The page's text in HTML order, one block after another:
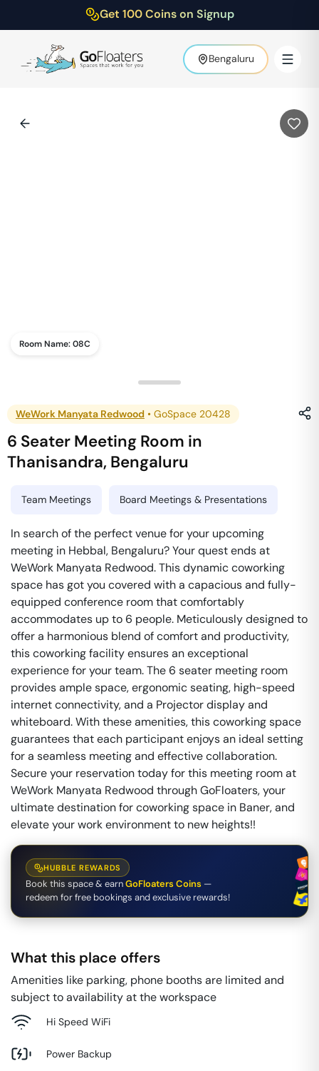
Get 100 Coins on Signup
Bengaluru
Room Name:08C
WeWork Manyata Redwood • GoSpace 20428
6 Seater Meeting Room in
Thanisandra, Bengaluru
Team Meetings Board Meetings & Presentations
In search of the perfect venue for your upcoming
meeting in Hebbal, Bengaluru? Your quest ends at
WeWork Manyata Redwood. This dynamic coworking
space has got you covered with a capacious and fully-
equipped conference room that comfortably
accommodates up to 6 people. Meticulously designed to
offer a harmonious blend of comfort and productivity,
this coworking facility ensures an exceptional
experience for your team. The 6 seater meeting room
provides ample space, ergonomic seating, high-speed
internet connectivity, and a Projector display and
whiteboard. With these amenities, this coworking space
guarantees that each participant enjoys an ideal setting
for a seamless meeting and effective collaboration.
Secure your reservation today for this meeting room at
WeWork Manyata Redwood through GoFloaters, your
ultimate destination for coworking space in Baner, and
elevate your work environment to new heights!!
HUBBLE REWARDS
Book this space & earnGoFloaters Coins —
redeem for free bookings and exclusive rewards!
What this place offers
Amenities like parking, phone booths are limited and
subject to availability at the workspace
Hi Speed WiFi
Power Backup